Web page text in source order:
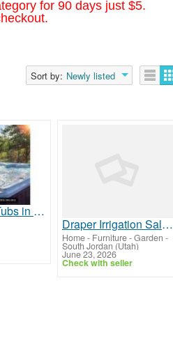
for 90 days just $5.
Sort by: Newly listed
Modern Hot Tubs in Collingwood | Bullfrog Spas
Draper Irrigation Salt Lake City
Home - Furniture - Garden -
South Jordan (Utah)
June 23, 2026
Check with seller